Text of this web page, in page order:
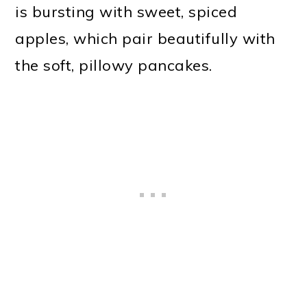
is bursting with sweet, spiced
apples, which pair beautifully with
the soft, pillowy pancakes.